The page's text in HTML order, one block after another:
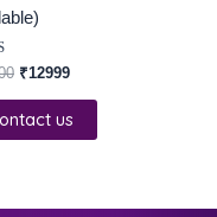
5
₹12999
us